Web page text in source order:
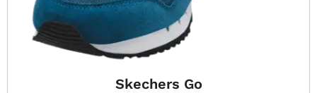
Skechers Go